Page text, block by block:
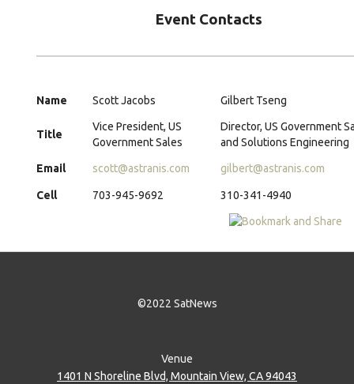
Event Contacts
Name Scott Jacobs Gilbert Tseng
Title
Vice President, US
Government Sales
Director, US Government
and Solutions Engineering
Email scott@astranis.com gilbert@astranis.com
Cell 703-945-9692 310-341-4940
©2022 SatNews
Venue
1401 N Shoreline Blvd, Mountain View, CA 94043